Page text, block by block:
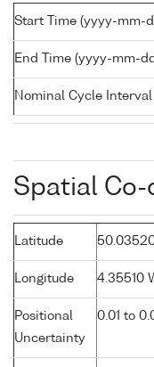
Start Time (yyyy-mm-
End Time (yyyy-mm-
Nominal Cycle Interval
Spatial
Latitude 50.03520
Longitude 4.35510
Positional
Uncertainty
0.01 to